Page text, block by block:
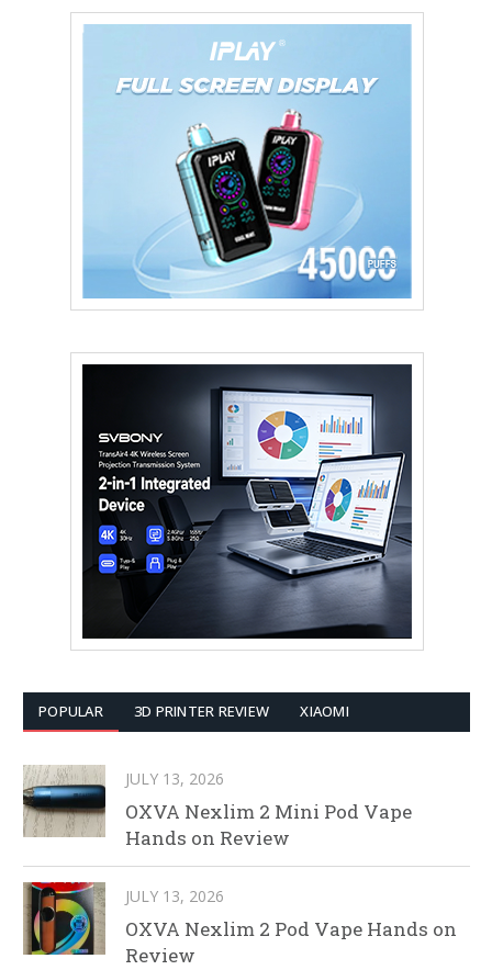
POPULAR 3D PRINTER REVIEW XIAOMI
JULY 13, 2026
OXVA Nexlim 2 Mini Pod Vape
Hands on Review
JULY 13, 2026
OXVA Nexlim 2 Pod Vape Hands on
Review